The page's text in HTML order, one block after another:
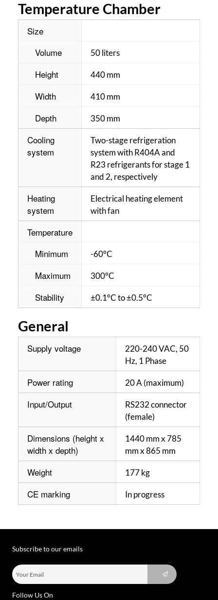
Temperature Chamber
Size
Volume
50 liters
Height 440 mm
Width 410 mm
Depth 350 mm
Cooling
system
Two-stage refrigeration
system with R404A and
R23 refrigerants for stage 1
and 2, respectively
Heating
system
Electrical heating element
with fan
Temperature
Minimum
-60°C
Maximum 300°C
Stability ±0.1°C to ±0.5°C
General
Supply voltage
220-240 VAC, 50
Hz, 1 Phase
Power rating 20 A (maximum)
Input/Output
RS232 connector
(female)
Dimensions (height x
width x depth)
1440 mm x 785
mm x 865 mm
Weight 177 kg
CE marking In progress
Subscribe to our emails
Follow Us On